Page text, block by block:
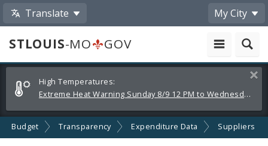
Translate My City
STLOUIS-MO
GOV
Alerts
and
Announcements
High Temperatures:
Extreme Heat Warning Sunday 8/9 12 PM to Wednesday 8/12 8 PM
Budget Transparency Expenditure Data Suppliers